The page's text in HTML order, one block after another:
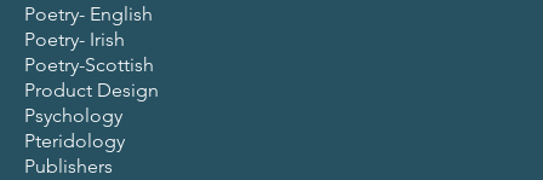
Poetry- English
Poetry- Irish
Poetry-Scottish
Product Design
Psychology
Pteridology
Publishers